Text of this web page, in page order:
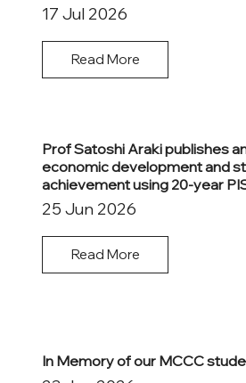
17 Jul 2026
Read More
Prof Satoshi Araki publishes
economic development and
achievement using 20-year
25 Jun 2026
Read More
In Memory of our MCCC